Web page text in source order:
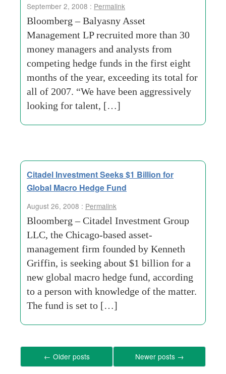
September 2, 2008 : Permalink
Bloomberg – Balyasny Asset
Management LP recruited more than 30
money managers and analysts from
competing hedge funds in the first eight
months of the year, exceeding its total for
all of 2007. “We have been aggressively
looking for talent, […]
Citadel Investment Seeks $1 Billion for
Global Macro Hedge Fund
August 26, 2008 : Permalink
Bloomberg – Citadel Investment Group
LLC, the Chicago-based asset-
management firm founded by Kenneth
Griffin, is seeking about $1 billion for a
new global macro hedge fund, according
to a person with knowledge of the matter.
The fund is set to […]
← Older posts Newer posts →